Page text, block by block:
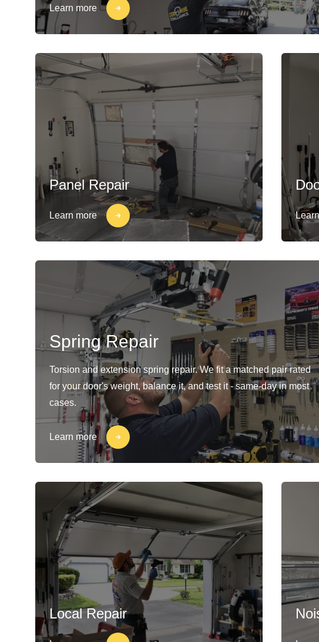
Learn more
Panel Repair
Learn more
Spring Repair
Torsion and extension spring repair. We fit a matched pair rated
for your door's weight, balance it, and test it - same-day in most
cases.
Learn more
Local Repair